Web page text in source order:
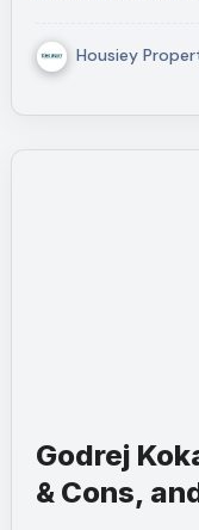
Housiey
Godrej
& Cons,